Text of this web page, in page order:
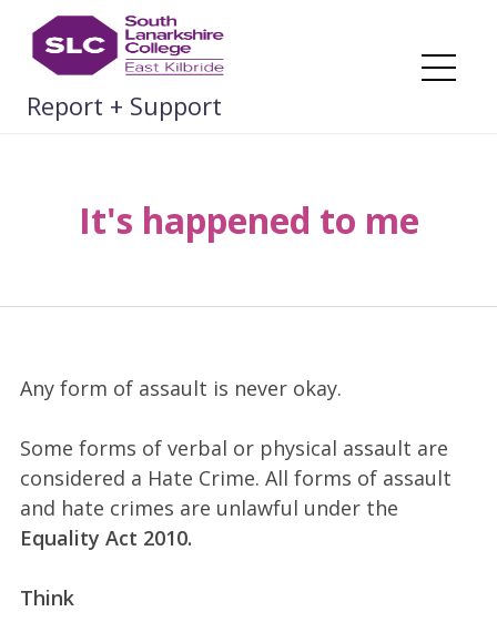
Skip
content
Report + Support
It's happened to me
Any form of assault is never okay.
Some forms of verbal or physical assault are
considered a Hate Crime. All forms of assault
and hate crimes are unlawful under the
Equality Act 2010.
Think